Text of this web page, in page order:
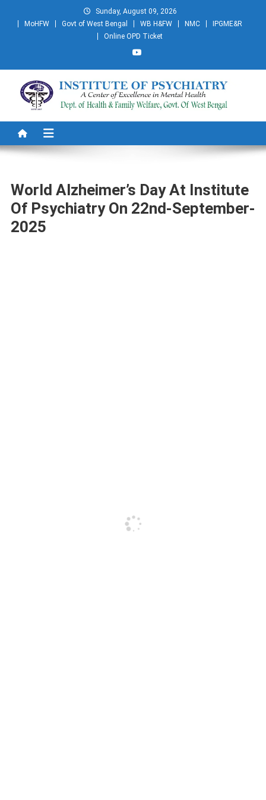
Sunday, August 09, 2026
MoHFW
Govt of West Bengal WB H&FW NMC
IPGME&R
Online OPD Ticket
Institute of Psychiatry
World Alzheimer’s Day At Institute
Of Psychiatry On 22nd-September-
2025